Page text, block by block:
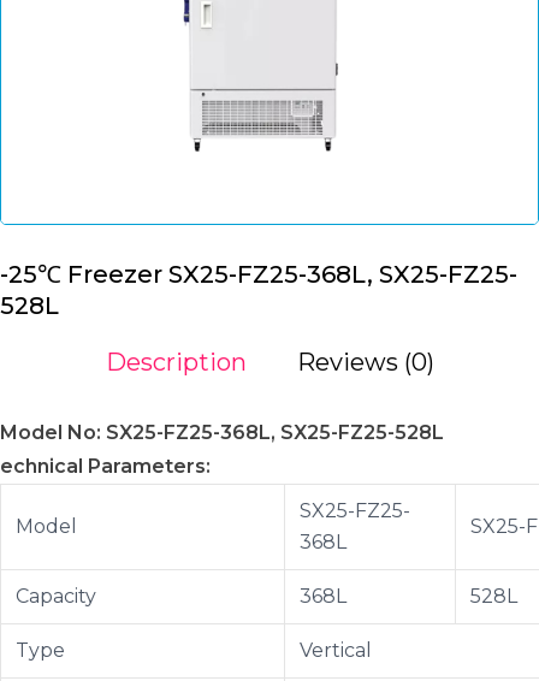
-25℃ Freezer SX25-FZ25-368L, SX25-FZ25-
528L
Description
Reviews (0)
Model No: SX25-FZ25-368L, SX25-FZ25-528L
echnical Parameters:
Model
SX25-FZ25-
368L
SX25-
Capacity 368L 528L
Type Vertical